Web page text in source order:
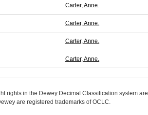
Carter, Anne.
Carter, Anne.
Carter, Anne.
Carter, Anne.
rights in the Dewey Decimal Classification system
are registered trademarks of OCLC.